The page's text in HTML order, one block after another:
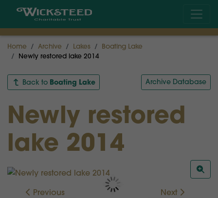
Home Archive Lakes
Boating Lake
Newly restored lake 2014
Back to Boating Lake Archive Database
Newly restored
lake 2014
Previous Next